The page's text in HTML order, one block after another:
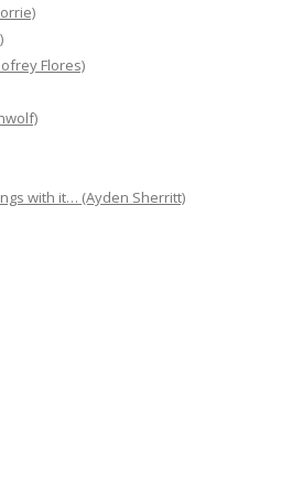
Flores)
with it… (Ayden Sherritt)